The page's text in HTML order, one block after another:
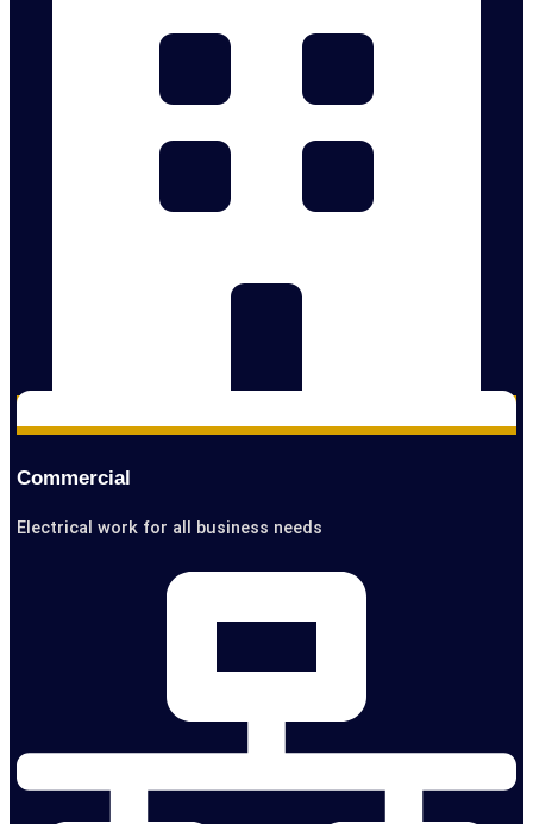
Commercial
Electrical work for all business needs